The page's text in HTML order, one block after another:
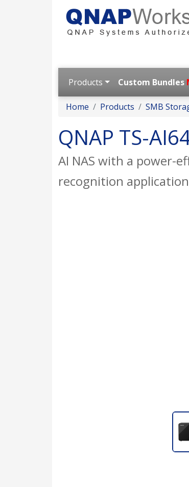
Products Custom Bundles
Home Products SMB
QNAP TS-
AI NAS with a power-
recognition